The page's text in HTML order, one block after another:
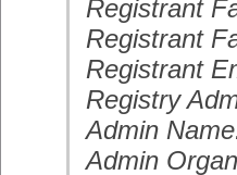
Registrant
Registrant
Registrant
Registry
Admin
Admin